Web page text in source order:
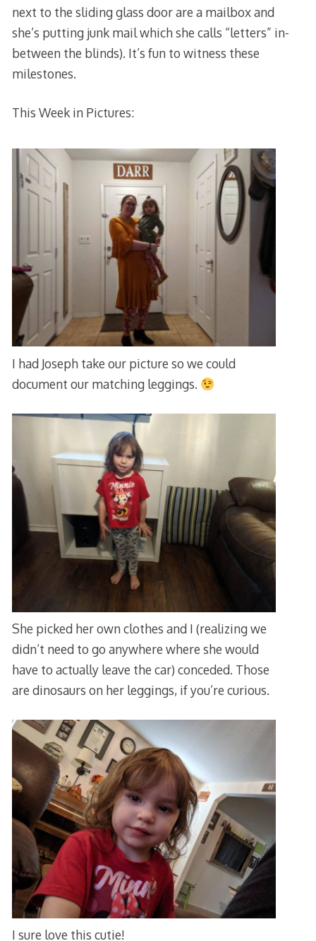
next to the sliding glass door are a mailbox and
she’s putting junk mail which she calls “letters” in-
between the blinds). It’s fun to witness these
milestones.
This Week in Pictures:
I had Joseph take our picture so we could
document our matching leggings.
She picked her own clothes and I (realizing we
didn’t need to go anywhere where she would
have to actually leave the car) conceded. Those
are dinosaurs on her leggings, if you’re curious.
I sure love this cutie!